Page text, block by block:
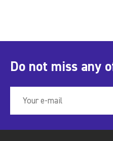
Do not miss any